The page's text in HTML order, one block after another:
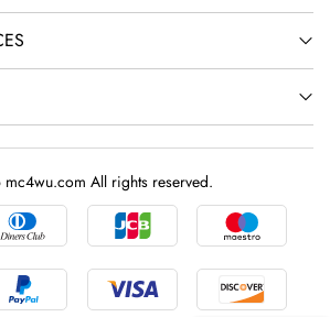
mc4wu.com All rights reserved.